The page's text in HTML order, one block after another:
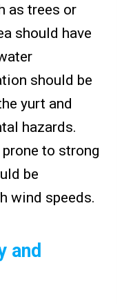
as trees or
should have
should be
yurt and
hazards.
to strong
be
wind speeds.
and